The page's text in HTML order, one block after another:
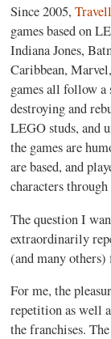
Since 2005,
games based on
Indiana Jones,
Caribbean,
games all follow
destroying and
LEGO studs, and
the games are
are based, and
characters
The question I
extraordinarily
(and many others)
For me, the
repetition as well
the franchises.